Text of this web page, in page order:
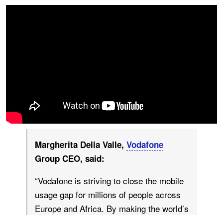
Margherita Della Valle, Vodafone
Group CEO, said:
“Vodafone is striving to close the mobile
usage gap for millions of people across
Europe and Africa. By making the world’s